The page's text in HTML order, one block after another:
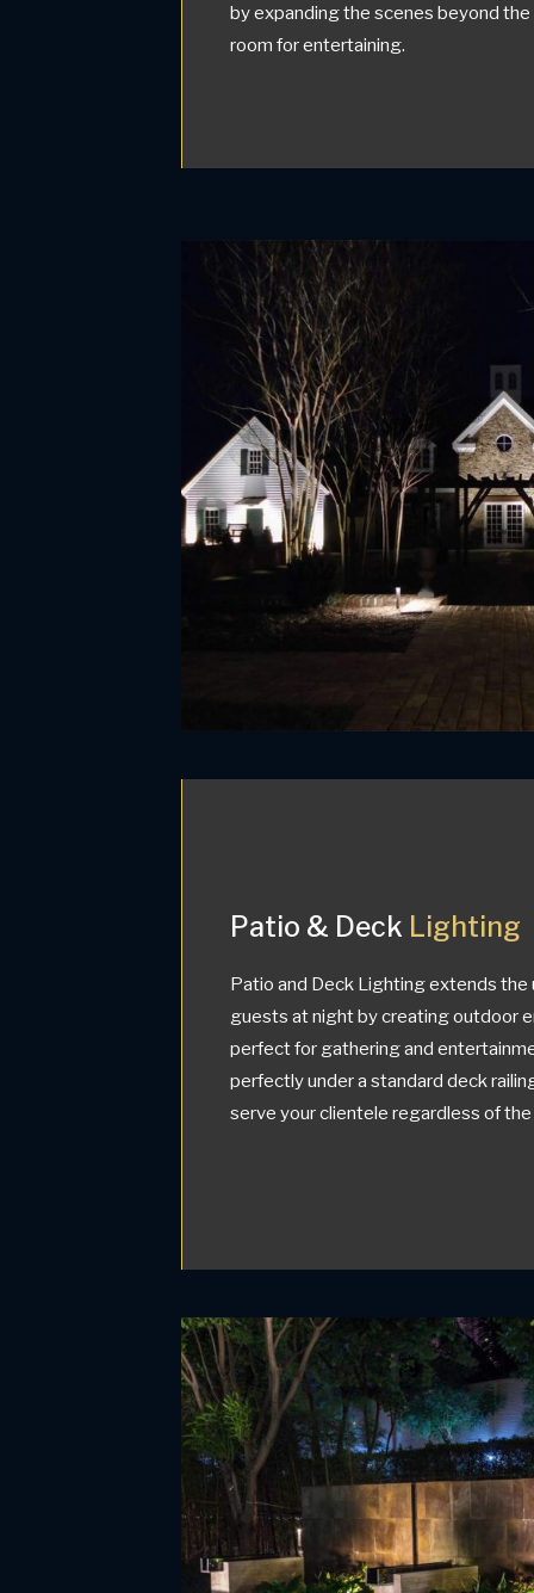
by expanding the scenes beyond
room for entertaining.
Patio & Deck Lighting
Patio and Deck Lighting extends the
guests at night by creating outdoor
perfect for gathering and
perfectly under a standard deck
serve your clientele regardless of